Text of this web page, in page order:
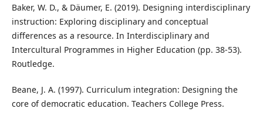
Baker, W. D., & Däumer, E. (2019). Designing interdisciplinary
instruction: Exploring disciplinary and conceptual
differences as a resource. In Interdisciplinary and
Intercultural Programmes in Higher Education (pp. 38-53).
Routledge.
Beane, J. A. (1997). Curriculum integration: Designing the
core of democratic education. Teachers College Press.